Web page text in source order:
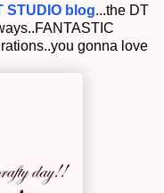
STUDIO blog...the DT
gonna love